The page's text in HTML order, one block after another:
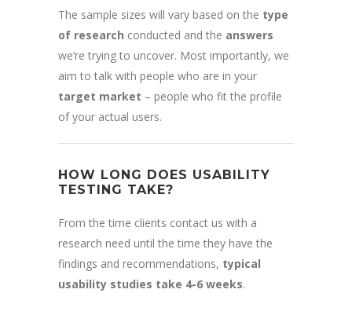
The sample sizes will vary based on the type
of research conducted and the answers
we’re trying to uncover. Most importantly, we
aim to talk with people who are in your
target market – people who fit the profile
of your actual users.
HOW LONG DOES USABILITY
TESTING TAKE?
From the time clients contact us with a
research need until the time they have the
findings and recommendations, typical
usability studies take 4-6 weeks.